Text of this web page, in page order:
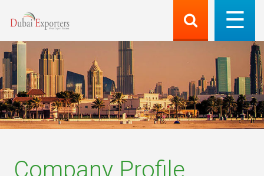
Company Profile